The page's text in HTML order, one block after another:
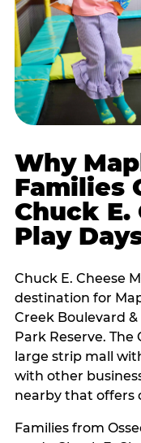
Why
Families
Chuck E.
Play
Chuck E. Cheese
destination for
Creek Boulevard
Park Reserve. The
large strip mall
with other
nearby that offers
Families from